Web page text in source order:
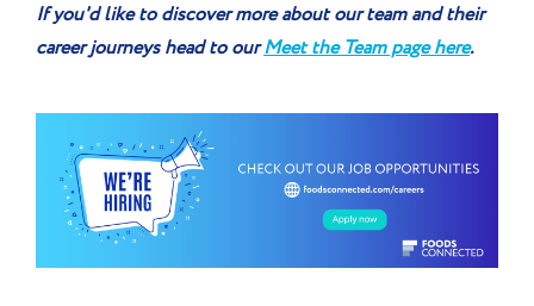
If you'd like to discover more about our team and their
career journeys head to ourMeet the Team page here.